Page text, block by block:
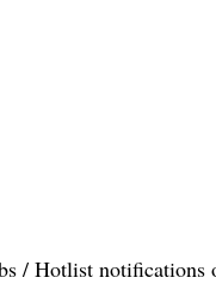
/ Hotlist notifications